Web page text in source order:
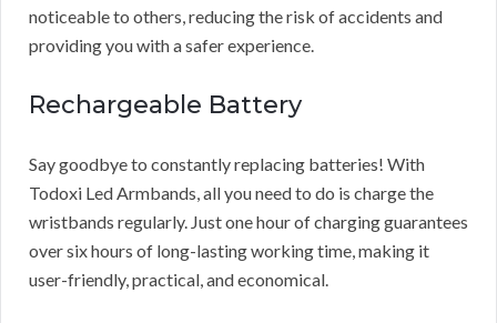
noticeable to others, reducing the risk of accidents and
providing you with a safer experience.
Rechargeable Battery
Say goodbye to constantly replacing batteries! With
Todoxi Led Armbands, all you need to do is charge the
wristbands regularly. Just one hour of charging guarantees
over six hours of long-lasting working time, making it
user-friendly, practical, and economical.